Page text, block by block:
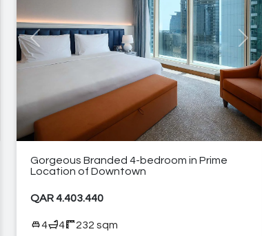
BUILT-IN KITCHEN APPLIANCES
CITY VIEW
ELEVATOR ACCESS
HIGH FLOOR
SHARED GYM
SHARED SWIMMING POOL
FURNISHED APARTMENT
Previous Next
Gorgeous Branded 4-bedroom in Prime
Location of Downtown
QAR 4.403.440
4 4 232 sqm